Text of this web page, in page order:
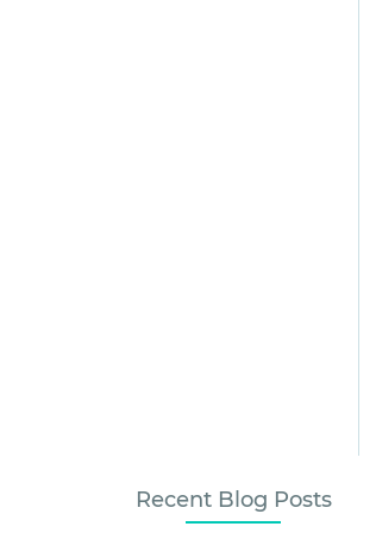
Recent Blog Posts